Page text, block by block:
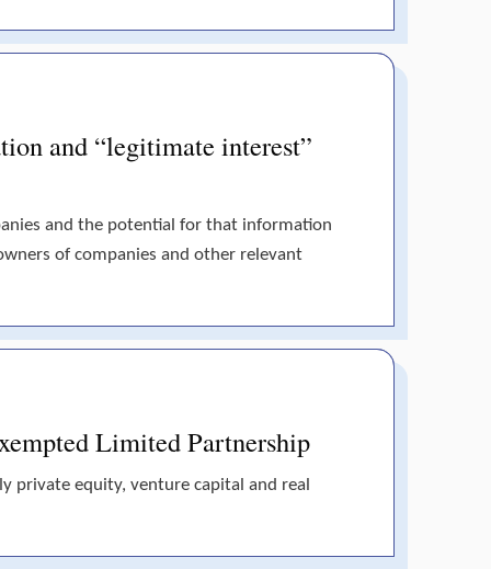
and “legitimate interest”
and the potential for that information
of companies and other relevant
Limited Partnership
private equity, venture capital and real